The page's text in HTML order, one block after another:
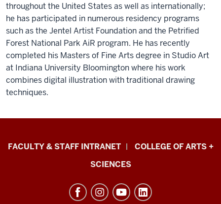
throughout the United States as well as internationally;
he has participated in numerous residency programs
such as the Jentel Artist Foundation and the Petrified
Forest National Park AiR program. He has recently
completed his Masters of Fine Arts degree in Studio Art
at Indiana University Bloomington where his work
combines digital illustration with traditional drawing
techniques.
Eskenazi
FACULTY & STAFF INTRANET
COLLEGE OF ARTS +
SCIENCES